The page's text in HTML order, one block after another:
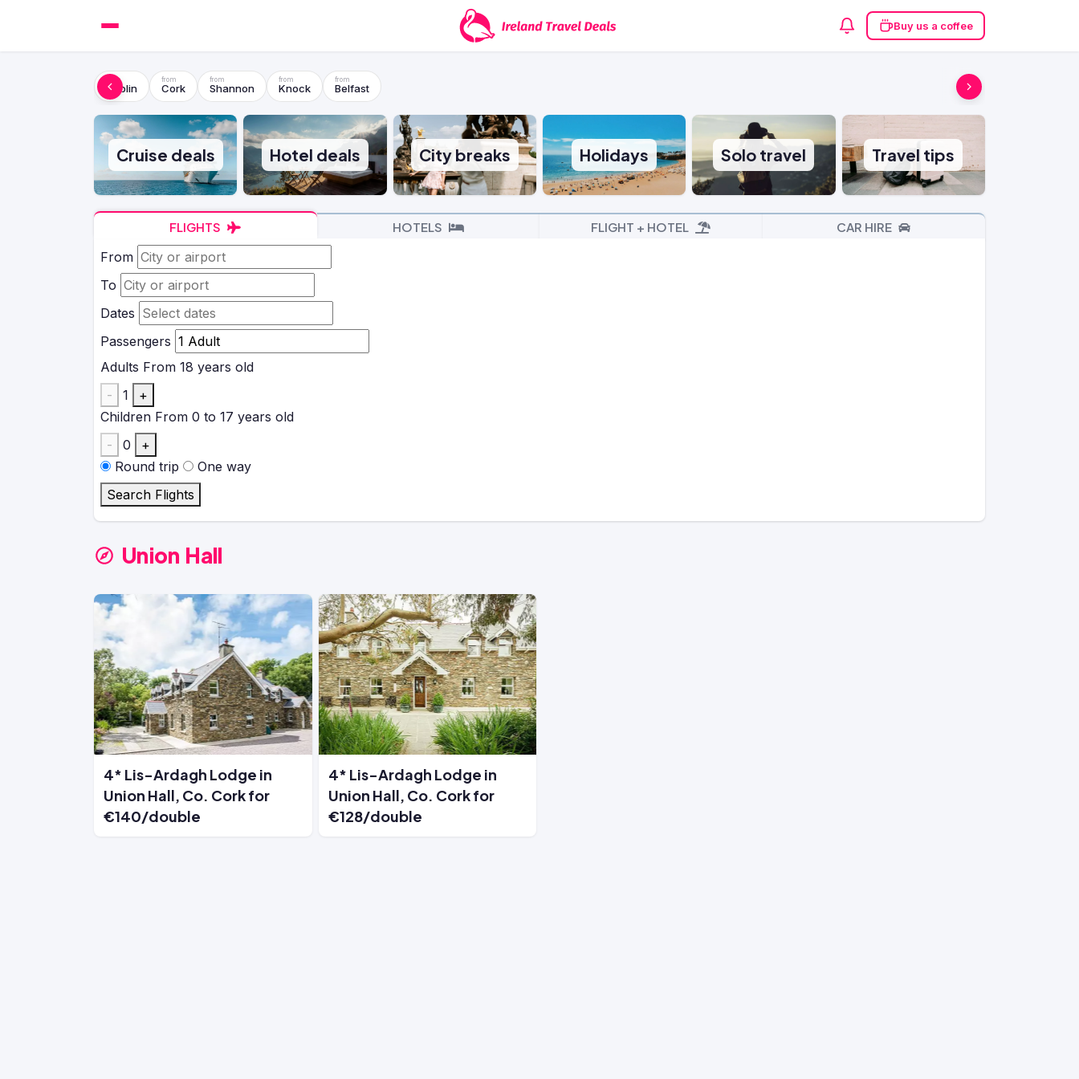
Buy us a coffee
Dublin Cork Shannon Knock Belfast
Cruise deals Hotel deals City breaks Holidays Solo travel Travel tips
FLIGHTS HOTELS FLIGHT + HOTEL CAR HIRE
From
To
Dates
Passengers
Adults From 18 years old
-
1
+
Children From 0 to 17 years old
-
0
+
Round trip
One way
Search Flights
Union Hall
4* Lis-Ardagh Lodge in
Union Hall, Co. Cork for
€140/double
4* Lis-Ardagh Lodge in
Union Hall, Co. Cork for
€128/double